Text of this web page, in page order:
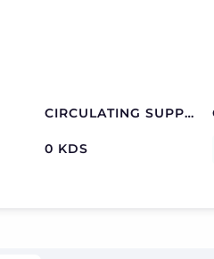
CIRCULATING SUPPLY
0 KDS